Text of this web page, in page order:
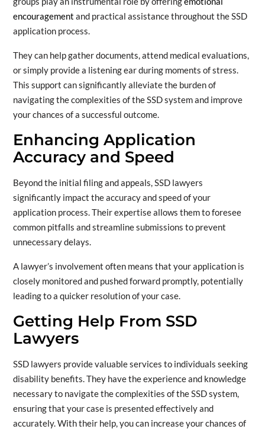
encouragement and practical assistance throughout the SSD
application process.
They can help gather documents, attend medical evaluations,
or simply provide a listening ear during moments of stress.
This support can significantly alleviate the burden of
navigating the complexities of the SSD system and improve
your chances of a successful outcome.
Enhancing Application
Accuracy and Speed
Beyond the initial filing and appeals, SSD lawyers
significantly impact the accuracy and speed of your
application process. Their expertise allows them to foresee
common pitfalls and streamline submissions to prevent
unnecessary delays.
A lawyer’s involvement often means that your application is
closely monitored and pushed forward promptly, potentially
leading to a quicker resolution of your case.
Getting Help From SSD
Lawyers
SSD lawyers provide valuable services to individuals seeking
disability benefits. They have the experience and knowledge
necessary to navigate the complexities of the SSD system,
ensuring that your case is presented effectively and
accurately. With their help, you can increase your chances of